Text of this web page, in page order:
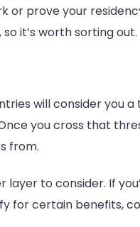
or prove your
it’s worth sorting out.
will consider you
you cross that
from.
layer to consider. If
for certain benefits,